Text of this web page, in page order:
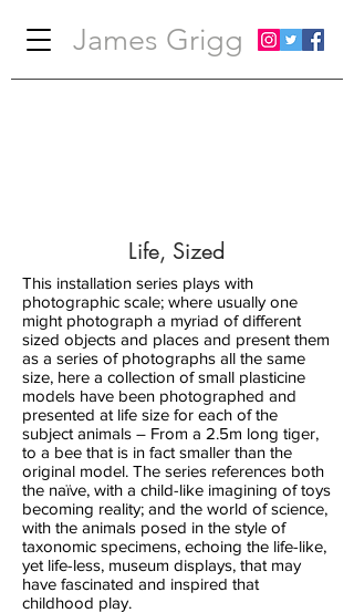
James Grigg
Life, Sized
This installation series plays with
photographic scale; where usually one
might photograph a myriad of different
sized objects and places and present them
as a series of photographs all the same
size, here a collection of small plasticine
models have been photographed and
presented at life size for each of the
subject animals – From a 2.5m long tiger,
to a bee that is in fact smaller than the
original model. The series references both
the naïve, with a child-like imagining of toys
becoming reality; and the world of science,
with the animals posed in the style of
taxonomic specimens, echoing the life-like,
yet life-less, museum displays, that may
have fascinated and inspired that
childhood play.